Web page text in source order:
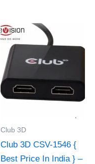
Club 3D
Club 3D CSV-1546 {
Best Price In India } –